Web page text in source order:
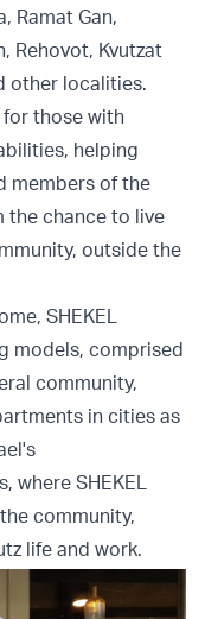
Ramat Gan,
Rehovot, Kvutzat
other localities.
for those with
helping
members of the
the chance to live
outside the
SHEKEL
models, comprised
community,
in cities as
where SHEKEL
community,
life and work.